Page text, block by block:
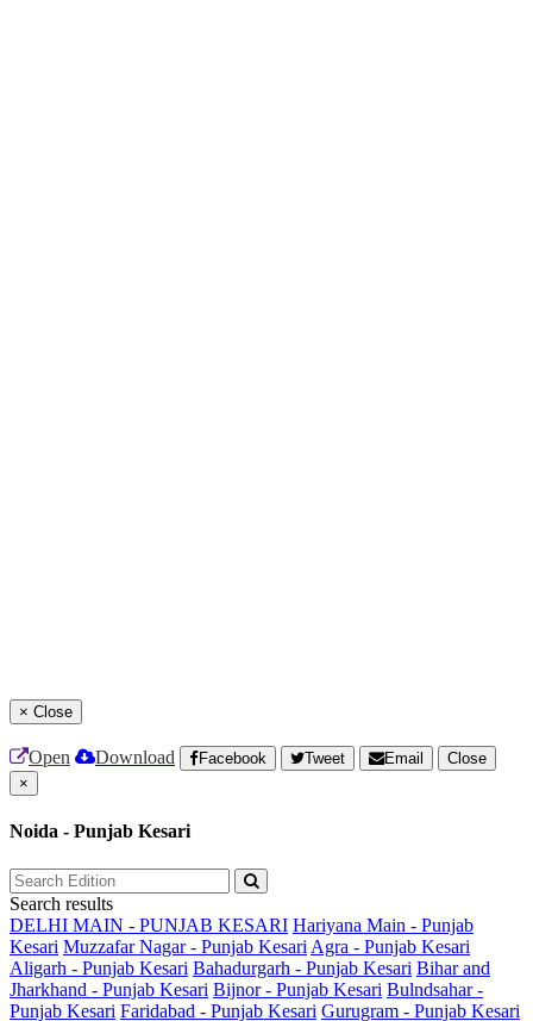
× Close
Open Download Facebook Tweet Email
Close
×
Noida - Punjab Kesari
Search results
DELHI MAIN - PUNJAB KESARI Hariyana Main - Punjab
Kesari Muzzafar Nagar - Punjab Kesari Agra - Punjab Kesari
Aligarh - Punjab Kesari Bahadurgarh - Punjab Kesari Bihar and
Jharkhand - Punjab Kesari Bijnor - Punjab Kesari Bulndsahar -
Punjab Kesari Faridabad - Punjab Kesari Gurugram - Punjab Kesari